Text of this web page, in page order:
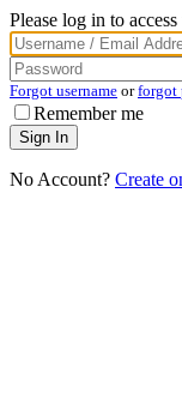
Please log in to
Forgot username orforgot
Remember me
No Account? Create